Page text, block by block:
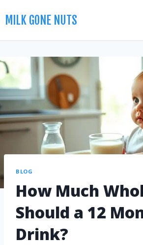
MILK GONE NUTS
BLOG
How Much
Should a 12
Drink?